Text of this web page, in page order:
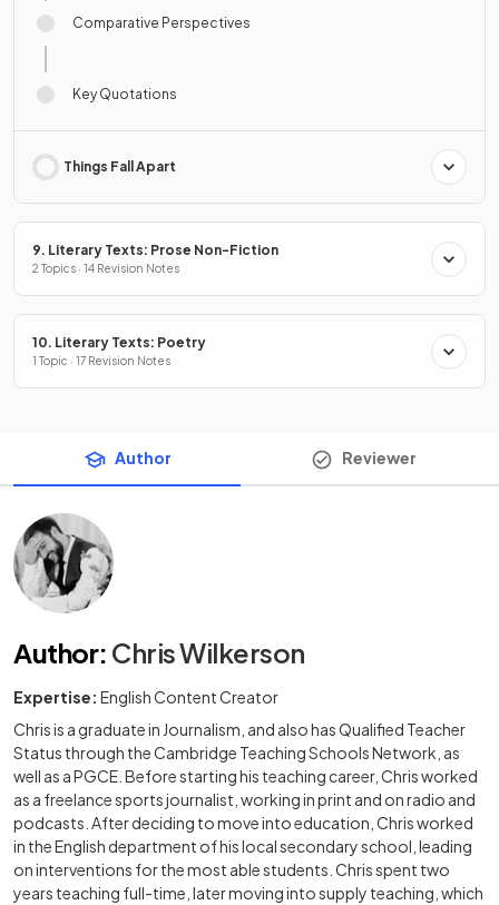
Comparative Perspectives
Key Quotations
Things Fall Apart
9. Literary Texts: Prose Non-Fiction
2 Topics · 14 Revision Notes
10. Literary Texts: Poetry
1 Topic · 17 Revision Notes
Author Reviewer
Author: Chris Wilkerson
Expertise: English Content Creator
Chris is a graduate in Journalism, and also has Qualified Teacher
Status through the Cambridge Teaching Schools Network, as
well as a PGCE. Before starting his teaching career, Chris worked
as a freelance sports journalist, working in print and on radio and
podcasts. After deciding to move into education, Chris worked
in the English department of his local secondary school, leading
on interventions for the most able students. Chris spent two
years teaching full-time, later moving into supply teaching, which